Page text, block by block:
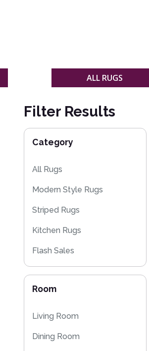
ALL RUGS
Filter Results
Category
All Rugs
Modern Style Rugs
Striped Rugs
Kitchen Rugs
Flash Sales
Room
Living Room
Dining Room